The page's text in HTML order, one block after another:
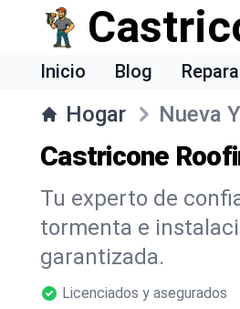
Inicio Blog
Hogar Nueva
Castricone
Tu experto de
tormenta e
garantizada.
Licenciados y asegurados